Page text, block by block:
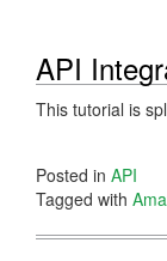
API
This tutorial is
Posted in API
Tagged with